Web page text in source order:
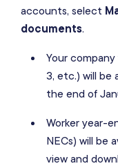
accounts, select
documents.
Your
3, etc.) will be
the end of
Worker year-
NECs) will be
view and